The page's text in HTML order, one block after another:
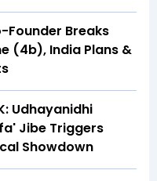
Founder Breaks
(4b), India Plans &
Udhayanidhi
Jibe Triggers
Showdown